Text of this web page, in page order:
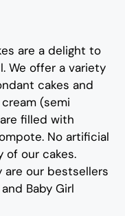
are a delight to
We offer a variety
cakes and
(semi
filled with
No artificial
of our cakes.
are our bestsellers
Baby Girl